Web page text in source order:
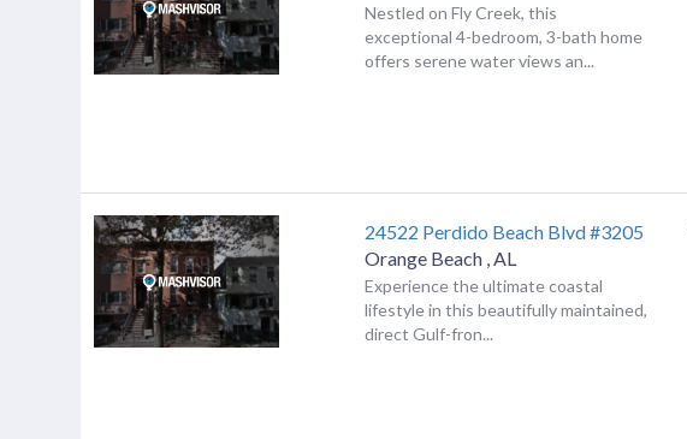
Nestled on Fly Creek, this
exceptional 4-bedroom, 3-bath home
offers serene water views an...
24522 Perdido Beach Blvd #3205
Orange Beach ,AL
Experience the ultimate coastal
lifestyle in this beautifully maintained,
direct Gulf-fron...